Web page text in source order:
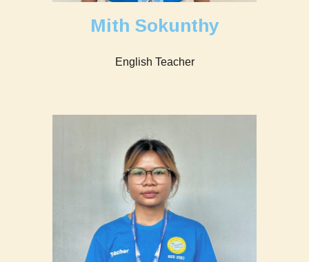
Mith Sokunthy
English Teacher